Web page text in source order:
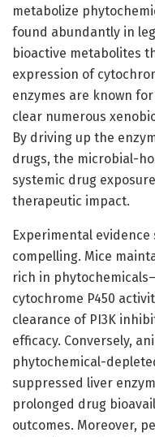
metabolize
found abundantly in
bioactive metabolites
expression of
enzymes are known
clear numerous
By driving up the
drugs, the microbial-
systemic drug
therapeutic impact.
Experimental
compelling. Mice
rich in
cytochrome P450
clearance of PI3K
efficacy. Conversely,
phytochemical-
suppressed liver
prolonged drug
outcomes. Moreover,